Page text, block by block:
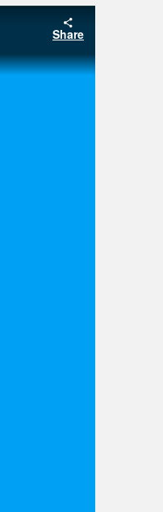
Share